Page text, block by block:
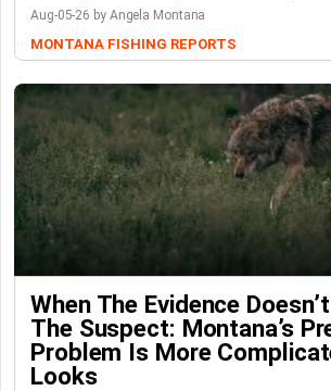
Aug-05-26 by Angela Montana
MONTANA FISHING REPORTS
When The Evidence
The Suspect: Montana’s
Problem Is More
Looks